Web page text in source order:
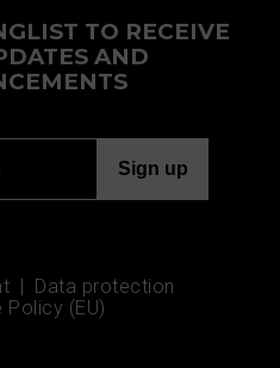
TO RECEIVE
AND
Data protection
Policy (EU)